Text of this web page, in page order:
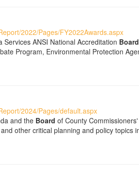
2022/Pages/FY2022Awards.aspx
ANSI National Accreditation Board
Program, Environmental Protection
2024/Pages/default.aspx
and the Board of County
other critical planning and policy topics